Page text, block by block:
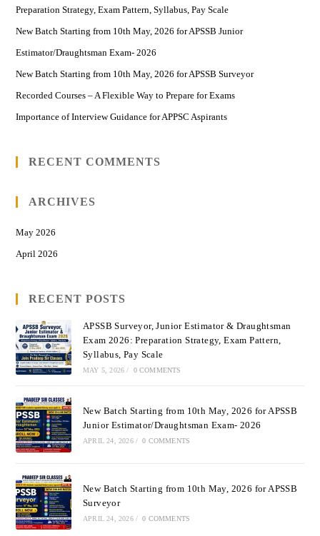
Preparation Strategy, Exam Pattern, Syllabus, Pay Scale
New Batch Starting from 10th May, 2026 for APSSB Junior
Estimator/Draughtsman Exam- 2026
New Batch Starting from 10th May, 2026 for APSSB Surveyor
Recorded Courses – A Flexible Way to Prepare for Exams
Importance of Interview Guidance for APPSC Aspirants
RECENT COMMENTS
ARCHIVES
May 2026
April 2026
RECENT POSTS
APSSB Surveyor, Junior Estimator & Draughtsman
Exam 2026: Preparation Strategy, Exam Pattern,
Syllabus, Pay Scale
MAY 5, 2026 / 0 COMMENTS
New Batch Starting from 10th May, 2026 for APSSB
Junior Estimator/Draughtsman Exam- 2026
APRIL 24, 2026 / 0 COMMENTS
New Batch Starting from 10th May, 2026 for APSSB
Surveyor
APRIL 24, 2026 / 0 COMMENTS